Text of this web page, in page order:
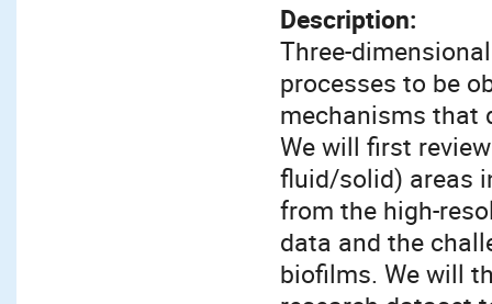
Description:
Three-
processes to be
mechanisms that
We will first
fluid/solid) areas
from the high-
data and the
biofilms. We will